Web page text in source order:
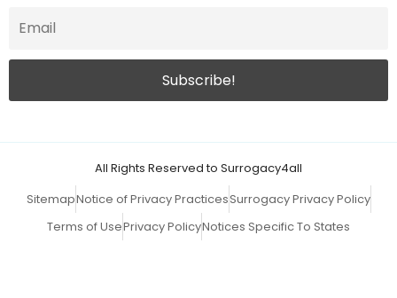
All Rights Reserved to Surrogacy4all
SitemapNotice of Privacy PracticesSurrogacy Privacy Policy
Terms of UsePrivacy PolicyNotices Specific To States